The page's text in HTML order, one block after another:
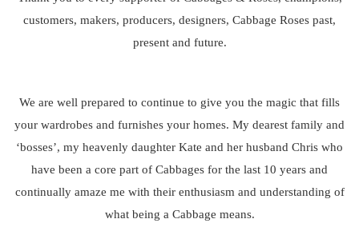
customers, makers, producers, designers, Cabbage Roses past,
present and future.
We are well prepared to continue to give you the magic that fills
your wardrobes and furnishes your homes. My dearest family and
‘bosses’, my heavenly daughter Kate and her husband Chris who
have been a core part of Cabbages for the last 10 years and
continually amaze me with their enthusiasm and understanding of
what being a Cabbage means.